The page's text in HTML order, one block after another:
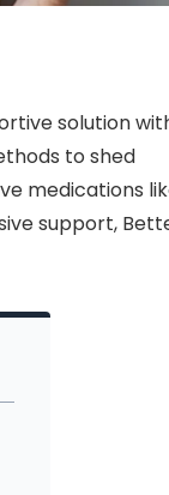
solution
to shed
medications
support,